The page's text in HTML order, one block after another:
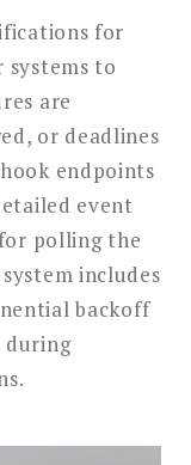
for
systems to
are
or deadlines
endpoints
event
polling the
includes
backoff
during